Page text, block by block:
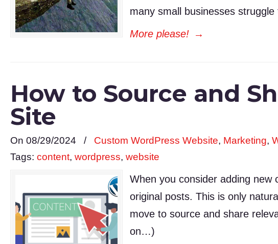
many small businesses
More please! →
How to Source and
Site
On 08/29/2024 / Custom WordPress Website, Marketing,
Tags: content, wordpress, website
When you consider adding new
original posts. This is only
move to source and share
on…)